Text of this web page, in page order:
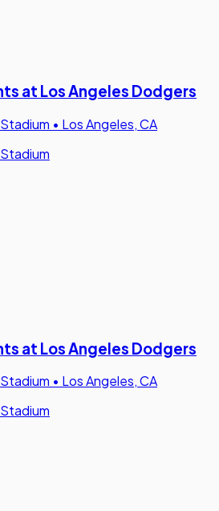
at Los Angeles Dodgers
• Los Angeles, CA
at Los Angeles Dodgers
• Los Angeles, CA